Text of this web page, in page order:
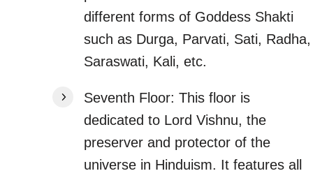
different forms of Goddess Shakti
such as Durga, Parvati, Sati, Radha,
Saraswati, Kali, etc.
Seventh Floor: This floor is
dedicated to Lord Vishnu, the
preserver and protector of the
universe in Hinduism. It features all